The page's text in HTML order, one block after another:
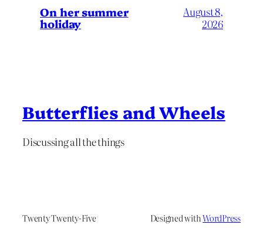
On her summer
holiday
August 8,
2026
Butterflies and Wheels
Discussing all the things
Twenty Twenty-Five Designed withWordPress